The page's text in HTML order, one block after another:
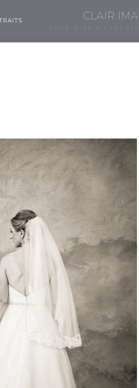
CLAIR
LOVE, LIFE &